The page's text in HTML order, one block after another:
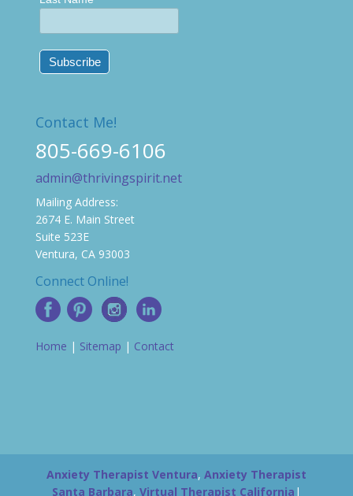
Contact Me!
805-669-6106
admin@thrivingspirit.net
Mailing Address:
2674 E. Main Street
Suite 523E
Ventura, CA 93003
Connect Online!
Home | Sitemap | Contact
Anxiety Therapist Ventura, Anxiety Therapist
Santa Barbara, Virtual Therapist California |